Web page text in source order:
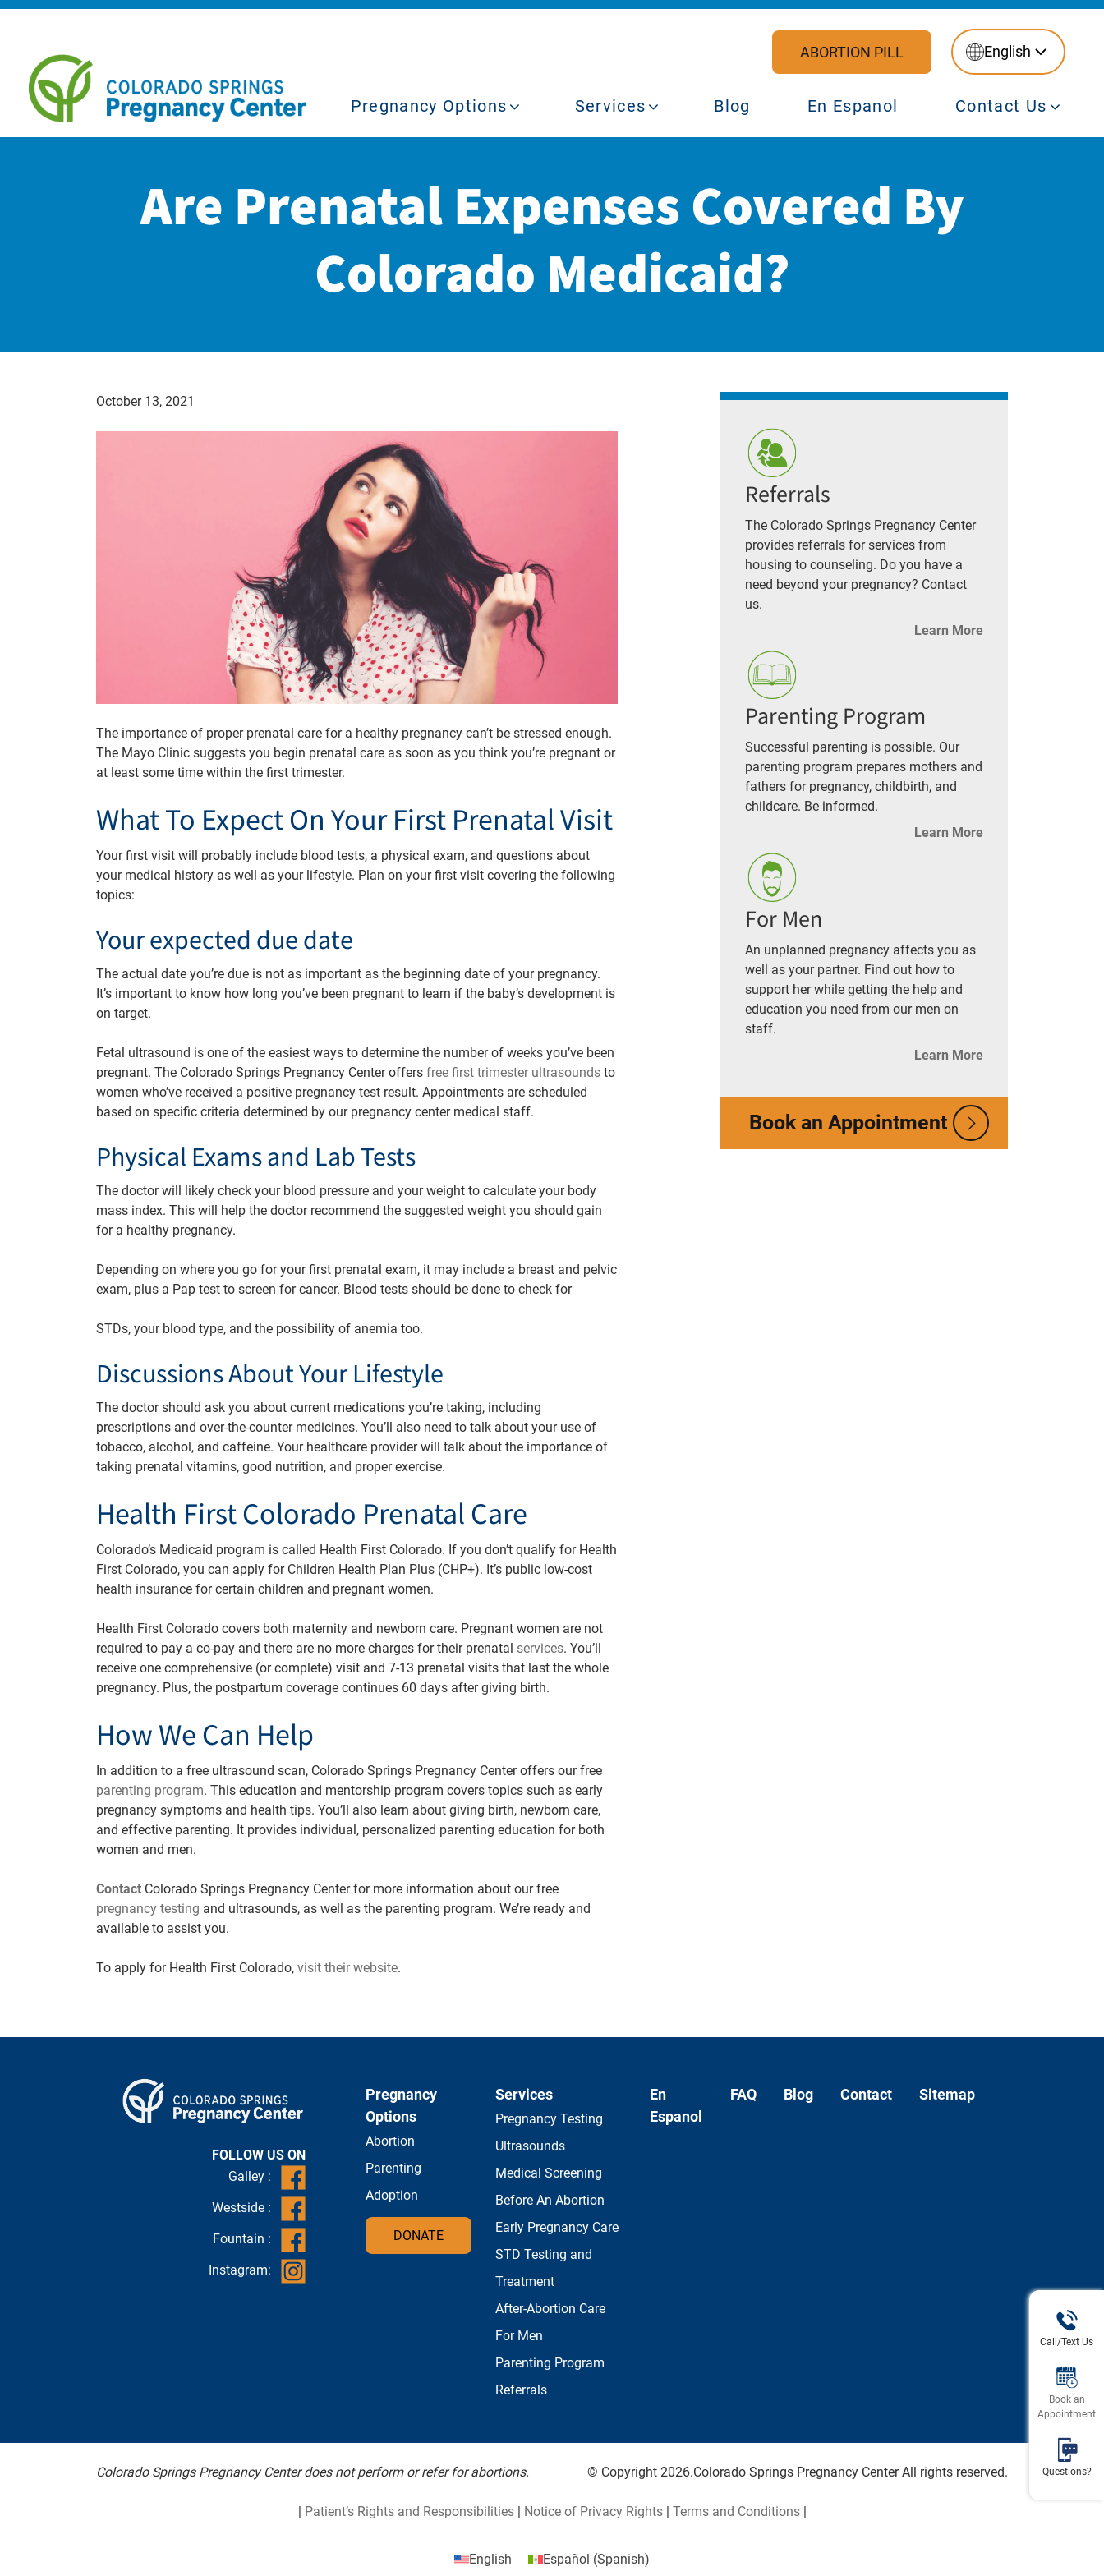
ABORTION PILL English
Pregnancy Options Services Blog En Espanol Contact Us
Are Prenatal Expenses Covered By
Colorado Medicaid?
October 13, 2021
The importance of proper prenatal care for a healthy pregnancy can’t be stressed enough.
The Mayo Clinic suggests you begin prenatal care as soon as you think you’re pregnant or
at least some time within the first trimester.
What To Expect On Your First Prenatal Visit
Your first visit will probably include blood tests, a physical exam, and questions about
your medical history as well as your lifestyle. Plan on your first visit covering the following
topics:
Your expected due date
The actual date you’re due is not as important as the beginning date of your pregnancy.
It’s important to know how long you’ve been pregnant to learn if the baby’s development is
on target.
Fetal ultrasound is one of the easiest ways to determine the number of weeks you’ve been
pregnant. The Colorado Springs Pregnancy Center offers free first trimester ultrasounds to
women who’ve received a positive pregnancy test result. Appointments are scheduled
based on specific criteria determined by our pregnancy center medical staff.
Physical Exams and Lab Tests
The doctor will likely check your blood pressure and your weight to calculate your body
mass index. This will help the doctor recommend the suggested weight you should gain
for a healthy pregnancy.
Depending on where you go for your first prenatal exam, it may include a breast and pelvic
exam, plus a Pap test to screen for cancer. Blood tests should be done to check for
STDs, your blood type, and the possibility of anemia too.
Discussions About Your Lifestyle
The doctor should ask you about current medications you’re taking, including
prescriptions and over-the-counter medicines. You’ll also need to talk about your use of
tobacco, alcohol, and caffeine. Your healthcare provider will talk about the importance of
taking prenatal vitamins, good nutrition, and proper exercise.
Health First Colorado Prenatal Care
Colorado’s Medicaid program is called Health First Colorado. If you don’t qualify for Health
First Colorado, you can apply for Children Health Plan Plus (CHP+). It’s public low-cost
health insurance for certain children and pregnant women.
Health First Colorado covers both maternity and newborn care. Pregnant women are not
required to pay a co-pay and there are no more charges for their prenatal services. You’ll
receive one comprehensive (or complete) visit and 7-13 prenatal visits that last the whole
pregnancy. Plus, the postpartum coverage continues 60 days after giving birth.
How We Can Help
In addition to a free ultrasound scan, Colorado Springs Pregnancy Center offers our free
parenting program. This education and mentorship program covers topics such as early
pregnancy symptoms and health tips. You’ll also learn about giving birth, newborn care,
and effective parenting. It provides individual, personalized parenting education for both
women and men.
Contact Colorado Springs Pregnancy Center for more information about our free
pregnancy testing and ultrasounds, as well as the parenting program. We’re ready and
available to assist you.
To apply for Health First Colorado, visit their website.
Referrals
The Colorado Springs Pregnancy Center
provides referrals for services from
housing to counseling. Do you have a
need beyond your pregnancy? Contact
us.
Learn More
Parenting Program
Successful parenting is possible. Our
parenting program prepares mothers and
fathers for pregnancy, childbirth, and
childcare. Be informed.
Learn More
For Men
An unplanned pregnancy affects you as
well as your partner. Find out how to
support her while getting the help and
education you need from our men on
staff.
Learn More
Book an Appointment
FOLLOW US ON
Galley :
Westside :
Fountain :
Instagram:
Pregnancy
Options
Abortion
Parenting
Adoption
DONATE
Services
Pregnancy Testing
Ultrasounds
Medical Screening
Before An Abortion
Early Pregnancy Care
STD Testing and
Treatment
After-Abortion Care
For Men
Parenting Program
Referrals
En
Espanol
FAQ Blog Contact Sitemap
Colorado Springs Pregnancy Center does not perform or refer for abortions. © Copyright 2026.Colorado Springs Pregnancy Center All rights reserved.
Patient’s Rights and Responsibilities| Notice of Privacy Rights| Terms and Conditions|
Call/Text Us
Book an
Appointment
Questions?
English Español (Spanish)